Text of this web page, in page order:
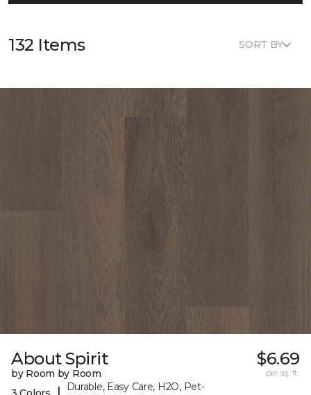
132 Items SORT BY
About Spirit
by Room by Room
Durable, Easy Care, H2O, Pet-
$6.69
per sq. ft.